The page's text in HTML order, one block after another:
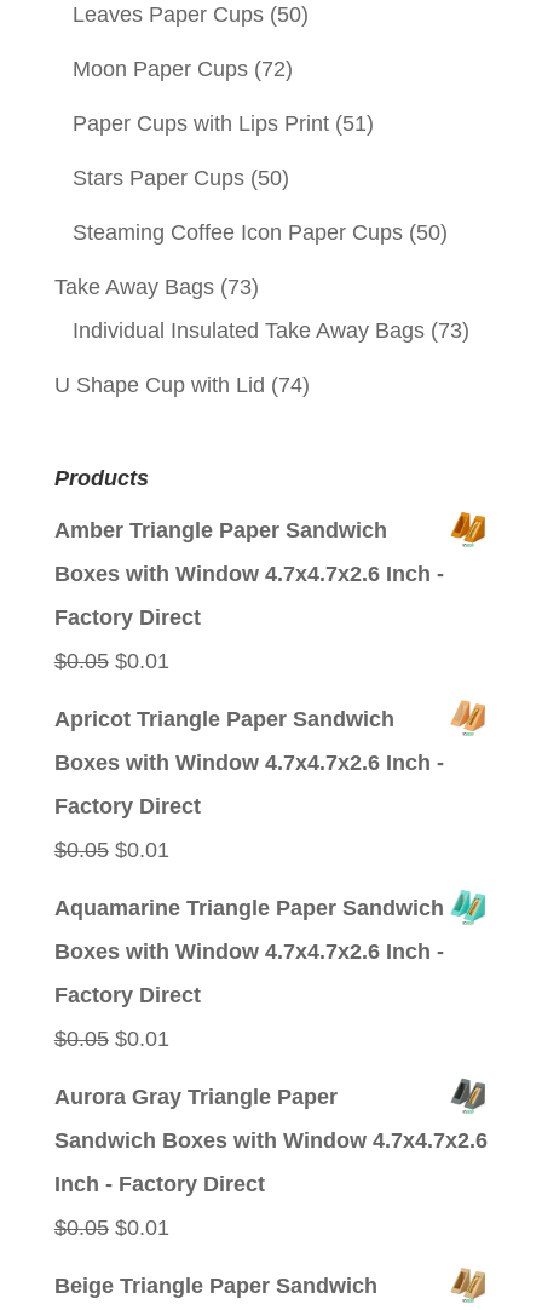
Leaves Paper Cups (50)
Moon Paper Cups (72)
Paper Cups with Lips Print (51)
Stars Paper Cups (50)
Steaming Coffee Icon Paper Cups (50)
Take Away Bags (73)
Individual Insulated Take Away Bags (73)
U Shape Cup with Lid (74)
Products
Amber Triangle Paper Sandwich
Boxes with Window 4.7x4.7x2.6 Inch -
Factory Direct
$0.05 Original
$0.01
Apricot Triangle Paper Sandwich
Boxes with Window 4.7x4.7x2.6 Inch -
Factory Direct
$0.05 Original
$0.01
Aquamarine Triangle Paper Sandwich
Boxes with Window 4.7x4.7x2.6 Inch -
Factory Direct
$0.05 Original
$0.01
Aurora Gray Triangle Paper
Sandwich Boxes with Window 4.7x4.7x2.6
Inch - Factory Direct
$0.05 Original
$0.01
Beige Triangle Paper Sandwich